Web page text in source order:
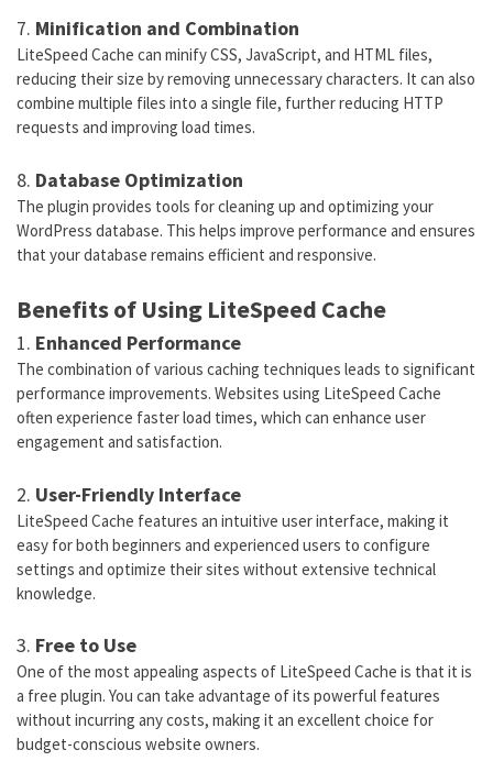
7. Minification and Combination
LiteSpeed Cache can minify CSS, JavaScript, and HTML files,
reducing their size by removing unnecessary characters. It can also
combine multiple files into a single file, further reducing HTTP
requests and improving load times.
8. Database Optimization
The plugin provides tools for cleaning up and optimizing your
WordPress database. This helps improve performance and ensures
that your database remains efficient and responsive.
Benefits of Using LiteSpeed Cache
1. Enhanced Performance
The combination of various caching techniques leads to significant
performance improvements. Websites using LiteSpeed Cache
often experience faster load times, which can enhance user
engagement and satisfaction.
2. User-Friendly Interface
LiteSpeed Cache features an intuitive user interface, making it
easy for both beginners and experienced users to configure
settings and optimize their sites without extensive technical
knowledge.
3. Free to Use
One of the most appealing aspects of LiteSpeed Cache is that it is
a free plugin. You can take advantage of its powerful features
without incurring any costs, making it an excellent choice for
budget-conscious website owners.